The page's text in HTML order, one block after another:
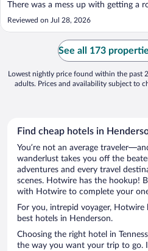
There was a mess up with getting a
with a king bed. We ended up with
OK hotel but would be nice to see
Reviewed on Jul 28, 2026
See all 173
Lowest nightly price found within the past
adults. Prices and availability subject to
Find cheap hotels in
You’re not an average
wanderlust takes you off the
adventures and every travel
scenes. Hotwire has the hookup!
with Hotwire to complete your
For you, intrepid voyager,
best hotels in Henderson.
Choosing the right hotel in
the way you want your trip to go.